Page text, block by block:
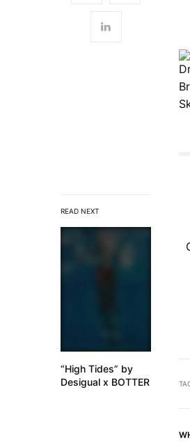
READ NEXT
“High Tides” by
Desigual x BOTTER